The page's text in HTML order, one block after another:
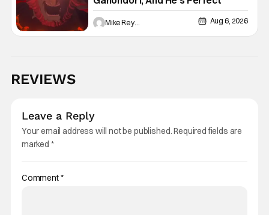
Mike Reyes Aug 6, 2026
REVIEWS
Leave a Reply
Your email address will not be published.Required fields are
marked *
Comment*